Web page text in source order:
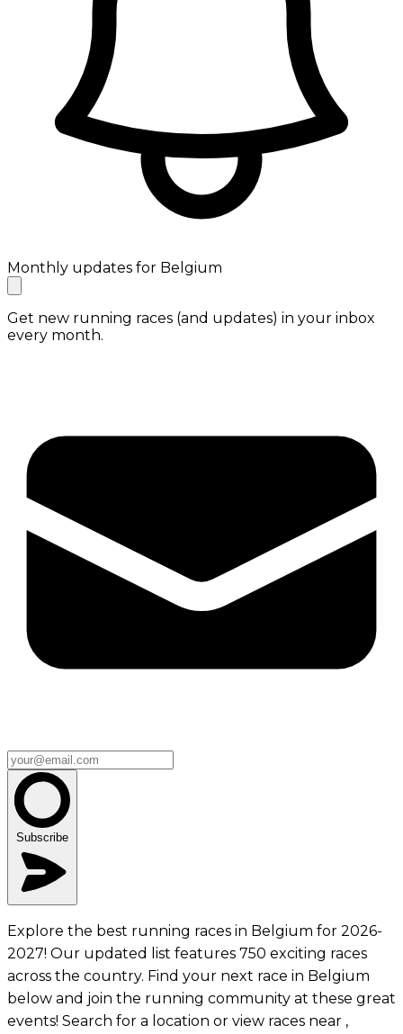
Monthly updates for Belgium
Get new running races (and updates) in your inbox
every month.
Subscribe
Explore the best running races in Belgium for 2026-
2027! Our updated list features 750 exciting races
across the country. Find your next race in Belgium
below and join the running community at these great
events! Search for a location or view races near ,